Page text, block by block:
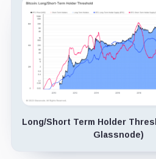
Long/Short Term Holder
Glassnode)